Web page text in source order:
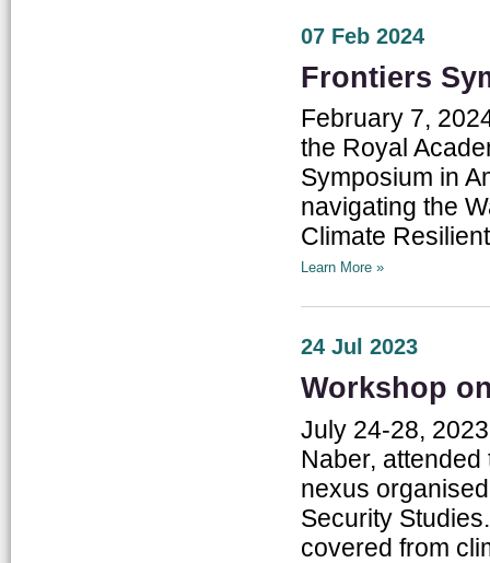
07 Feb 2024
Frontiers
February 7,
the Royal
Symposium in
navigating the
Climate
Learn More »
24 Jul 2023
Workshop
July 24-28,
Naber,
nexus
Security
covered from